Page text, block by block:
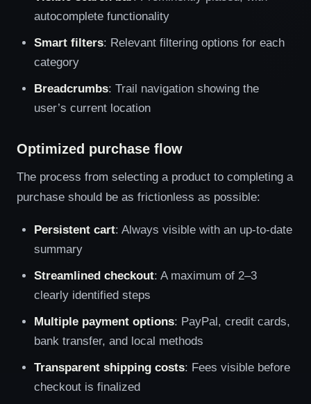
autocomplete functionality
Smart filters: Relevant filtering options for each
category
Breadcrumbs: Trail navigation showing the
user’s current location
Optimized purchase flow
The process from selecting a product to completing a
purchase should be as frictionless as possible:
Persistent cart: Always visible with an up-to-date
summary
Streamlined checkout: A maximum of 2–3
clearly identified steps
Multiple payment options: PayPal, credit cards,
bank transfer, and local methods
Transparent shipping costs: Fees visible before
checkout is finalized